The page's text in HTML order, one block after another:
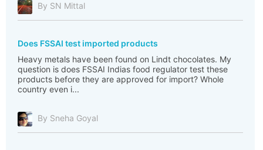
By SN Mittal
Does FSSAI test imported products
Heavy metals have been found on Lindt chocolates. My
question is does FSSAI Indias food regulator test these
products before they are approved for import? Whole
country even i...
By Sneha Goyal